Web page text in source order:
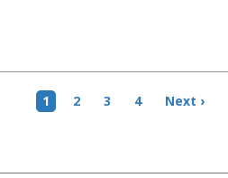
Current
1 Page
2 Page
3 Page
4
Next
Next ›